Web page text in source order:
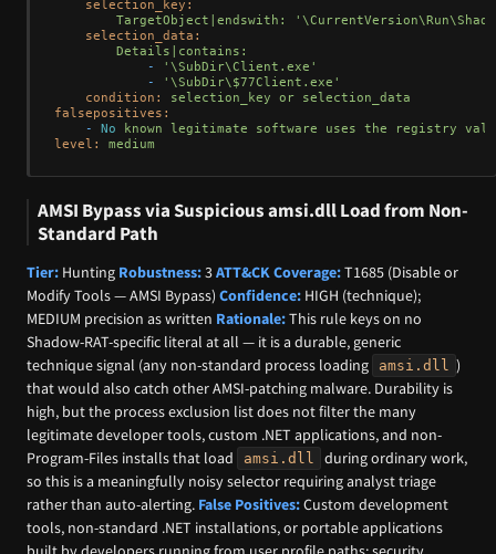
selection_key:
TargetObject|endswith:
selection_data:
Details|contains:
-
'\SubDir\Client.exe'
-
'\SubDir\$77Client.exe'
condition:
selection_key or selection_data
falsepositives:
-
No known legitimate software uses the registry
level:
medium
AMSI Bypass via Suspicious amsi.dll Load from Non-
Standard Path
Tier: Hunting Robustness:3ATT&CK Coverage:T1685 (Disable or
Modify Tools — AMSI Bypass) Confidence: HIGH (technique);
MEDIUM precision as written Rationale:This rule keys on no
Shadow-RAT-specific literal at all — it is a durable, generic
technique signal (any non-standard process loading
amsi.dll )
that would also catch other AMSI-patching malware. Durability is
high, but the process exclusion list does not filter the many
legitimate developer tools, custom .NET applications, and non-
Program-Files installs that load
amsi.dll
during ordinary work,
so this is a meaningfully noisy selector requiring analyst triage
rather than auto-alerting. False Positives:Custom development
tools, non-standard .NET installations, or portable applications